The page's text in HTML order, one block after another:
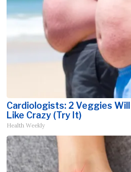
Cardiologists: 2 Veggies Will
Like Crazy (Try It)
Health Weekly